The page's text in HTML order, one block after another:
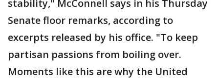
stability," McConnell says in his Thursday
Senate floor remarks, according to
excerpts released by his office. "To keep
partisan passions from boiling over.
Moments like this are why the United